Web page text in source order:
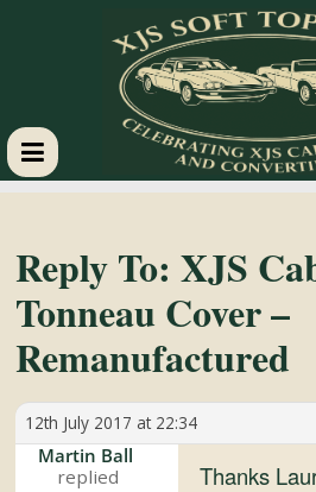
XJS
Soft
Tops
Club
Celebrating
Reply To: XJS
Tonneau Cover –
Remanufactured
12th July 2017 at 22:34
Martin Ball
Thanks